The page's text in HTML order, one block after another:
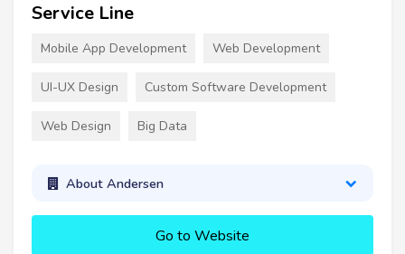
Service Line
Mobile App Development Web Development
UI-UX Design Custom Software Development
Web Design Big Data
About Andersen
Go to Website